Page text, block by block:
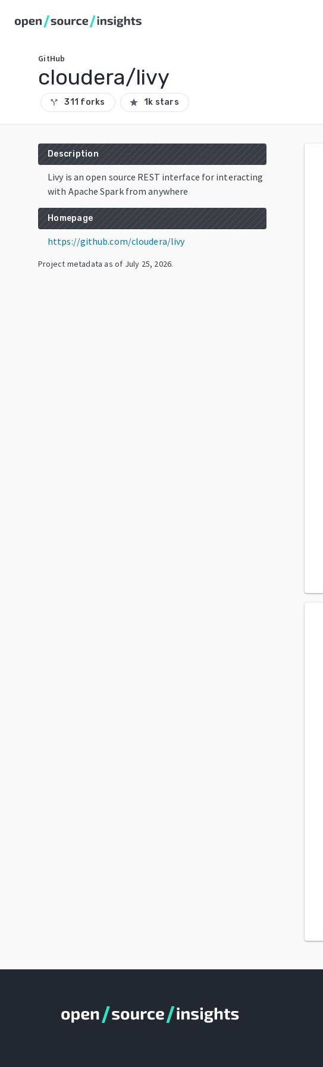
GitHub
cloudera/livy
call_split 311 forks star 1k stars
Description
Livy is an open source REST interface for interacting
with Apache Spark from anywhere
Homepage
https://github.com/cloudera/livy
Project metadata as of July 25, 2026.